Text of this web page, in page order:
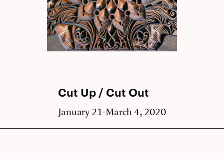
Cut Up / Cut Out
January 21-March 4, 2020